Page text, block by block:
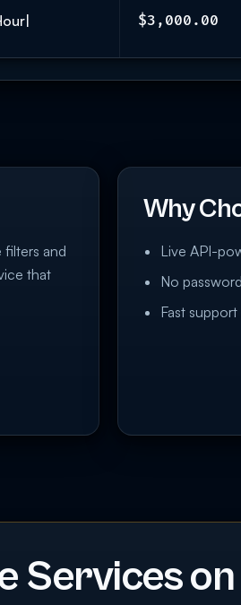
$3,000.00
filters and
that
Why
Live API-
No
Fast
Services